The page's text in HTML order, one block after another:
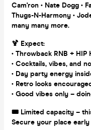
Cam'ron • Nate Dogg •
Thugs-N-Harmony •
many many more.
🍹 Expect:
• Throwback RNB + HIP
• Cocktails, vibes, and
• Day party energy
• Retro looks
• Good vibes only –
🎟️ Limited capacity –
Secure your place early